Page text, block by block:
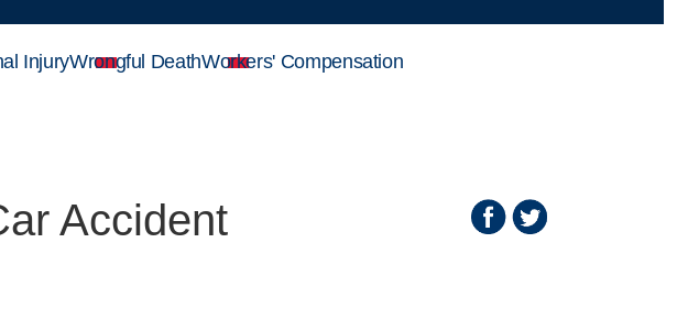
InjuryWrongful DeathWorkers' Compensation
Accident